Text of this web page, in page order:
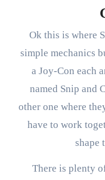
Ok this is where
simple mechanics
a Joy-Con each
named Snip and
other one where
have to work
shape
There is plenty